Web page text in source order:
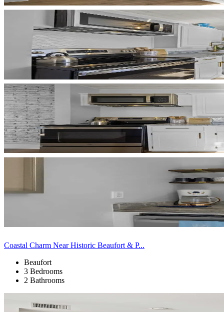
Coastal Charm Near Historic Beaufort & P...
Beaufort
3 Bedrooms
2 Bathrooms